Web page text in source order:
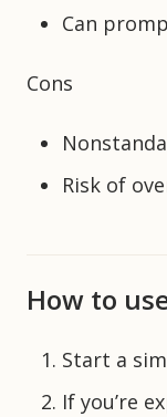
Can
Cons
Risk of
How to
Start a
If you’re